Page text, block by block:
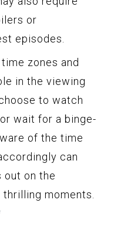
or
episodes.
zones and
in the viewing
to watch
wait for a binge-
of the time
can
out on the
moments.